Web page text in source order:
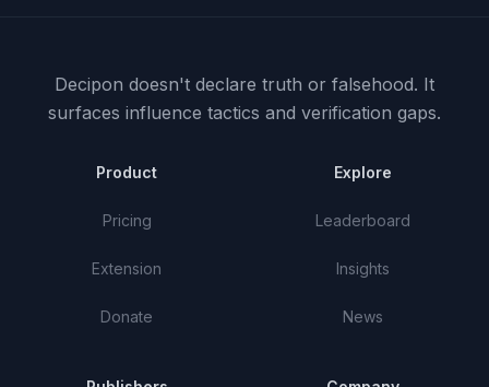
Decipon doesn't declare truth or falsehood. It
surfaces influence tactics and verification gaps.
Product
Pricing
Extension
Donate
Explore
Leaderboard
Insights
News